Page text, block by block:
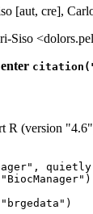
[aut, cre],
Siso
R (version
quietly